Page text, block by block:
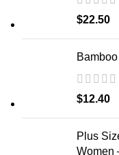
$22.50
$12.40
Plus
Women